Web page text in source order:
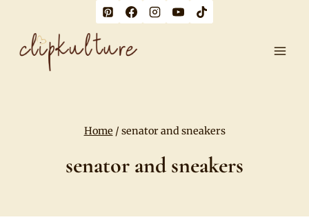
content
Home / senator and sneakers
senator and sneakers